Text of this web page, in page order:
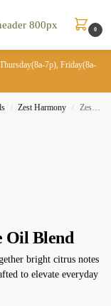
0
7p), Friday(8a-
/ Zest Harmony / Zest Harmony Infused Olive Oil Blend
Oil Blend
bright citrus notes
to elevate everyday